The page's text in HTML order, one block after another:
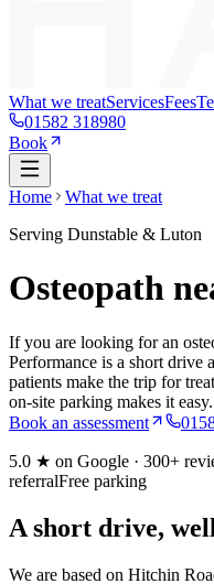
What we treatServicesFees
01582 318980
Book
Home
What we treat
Serving Dunstable & Luton
Osteopath
If you are looking for an
Performance is a short
patients make the trip for
on-site parking makes it easy.
Book an assessment
5.0 ★ on Google · 300+
referralFree parking
A short drive,
We are based on Hitchin